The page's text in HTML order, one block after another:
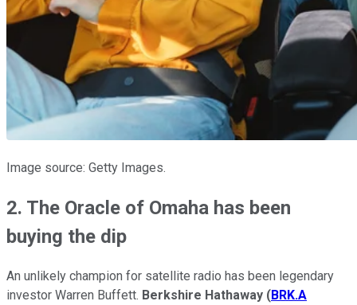
Image source: Getty Images.
2. The Oracle of Omaha has been
buying the dip
An unlikely champion for satellite radio has been legendary
investor Warren Buffett. Berkshire Hathaway (BRK.A